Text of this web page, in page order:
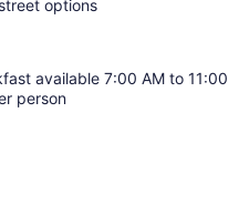
options
available 7:00 AM to 11:00
person